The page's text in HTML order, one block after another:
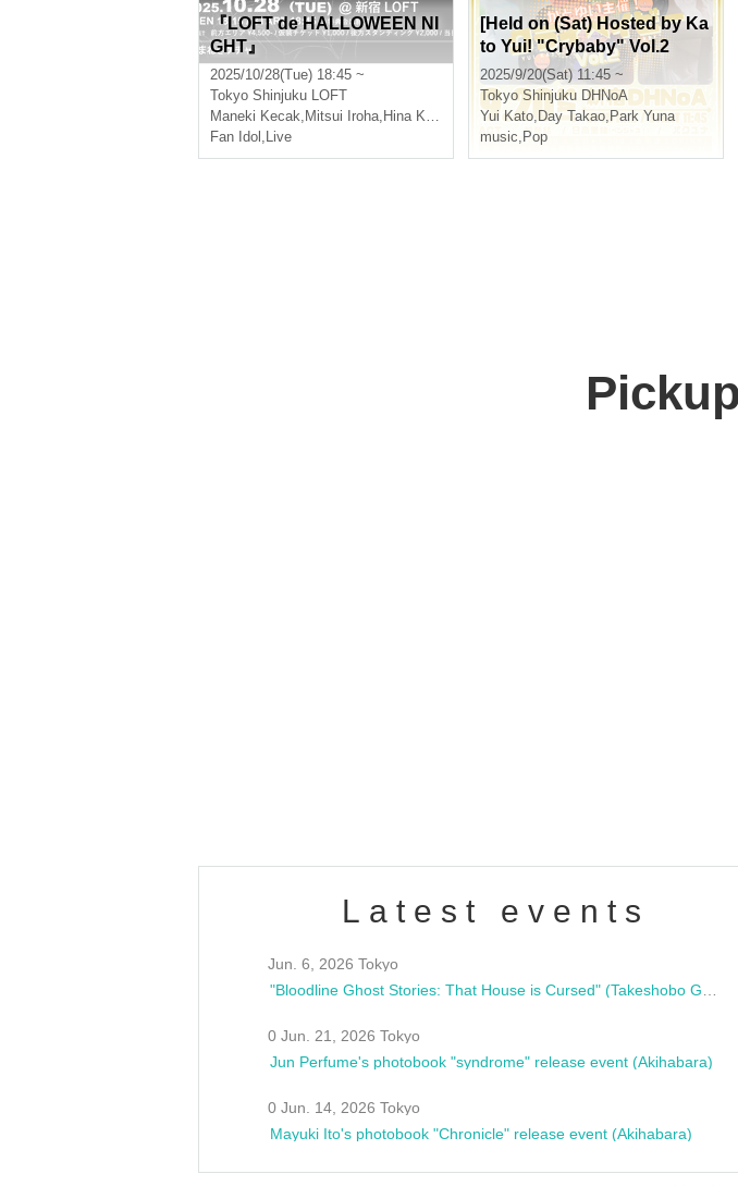
『LOFT de HALLOWEEN NI
GHT』
2025/10/28(Tue) 18:45 ~
Tokyo Shinjuku LOFT
Maneki Kecak, Mitsui Iroha, Hina Kanzaki
Fan Idol , Live
[Held on (Sat) Hosted by Ka
to Yui! "Crybaby" Vol.2
2025/9/20(Sat) 11:45 ~
Tokyo Shinjuku DHNoA
Yui Kato, Day Takao, Park Yuna
music, Pop
Latest events
Jun. 6, 2026 Tokyo
0 Jun. 21, 2026 Tokyo
Jun Perfume's photobook "syndrome" release event (Akihabara)
0 Jun. 14, 2026 Tokyo
Mayuki Ito's photobook "Chronicle" release event (Akihabara)